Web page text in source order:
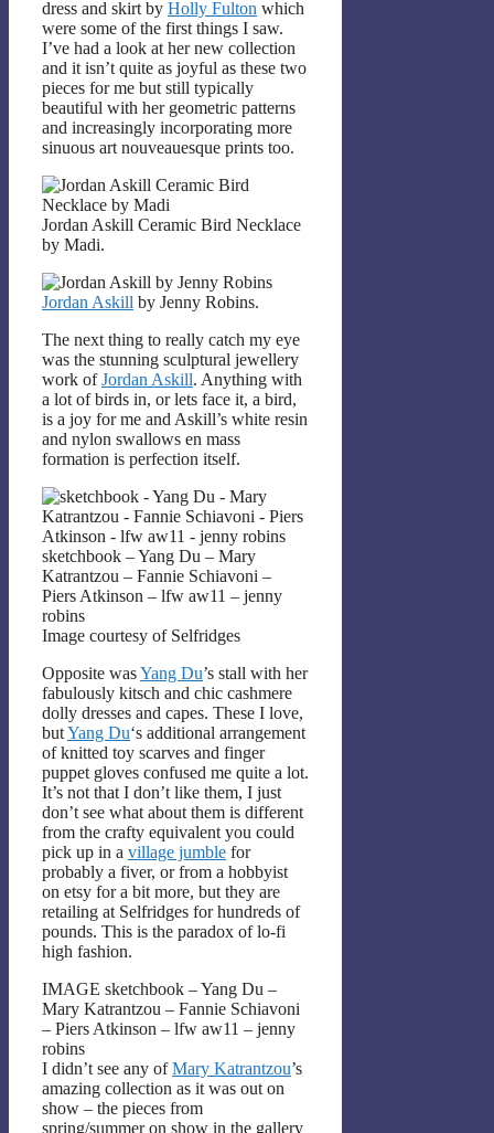
dress and skirt by Holly Fulton which
were some of the first things I saw.
I’ve had a look at her new collection
and it isn’t quite as joyful as these two
pieces for me but still typically
beautiful with her geometric patterns
and increasingly incorporating more
sinuous art nouveauesque prints too.
Jordan Askill Ceramic Bird Necklace
by Madi.
Jordan Askill by Jenny Robins.
The next thing to really catch my eye
was the stunning sculptural jewellery
work ofJordan Askill. Anything with
a lot of birds in, or lets face it, a bird,
is a joy for me and Askill’s white resin
and nylon swallows en mass
formation is perfection itself.
sketchbook – Yang Du – Mary
Katrantzou – Fannie Schiavoni –
Piers Atkinson – lfw aw11 – jenny
robins
Image courtesy of Selfridges
Opposite wasYang Du’s stall with her
fabulously kitsch and chic cashmere
dolly dresses and capes. These I love,
butYang Du‘s additional arrangement
of knitted toy scarves and finger
puppet gloves confused me quite a lot.
It’s not that I don’t like them, I just
don’t see what about them is different
from the crafty equivalent you could
pick up in a village jumble for
probably a fiver, or from a hobbyist
on etsy for a bit more, but they are
retailing at Selfridges for hundreds of
pounds. This is the paradox of lo-fi
high fashion.
IMAGE sketchbook – Yang Du –
Mary Katrantzou – Fannie Schiavoni
– Piers Atkinson – lfw aw11 – jenny
robins
I didn’t see any ofMary Katrantzou’s
amazing collection as it was out on
show – the pieces from
spring/summer on show in the gallery